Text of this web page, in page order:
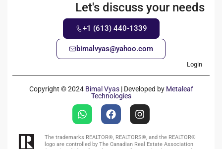
Let's discuss your needs
+1 (613) 440-1339
bimalvyas@yahoo.com
Login
Copyright © 2024 Bimal Vyas| Developed by Metaleaf
Technologies
The trademarks REALTOR®, REALTORS®, and the REALTOR®
logo are controlled by The Canadian Real Estate Association